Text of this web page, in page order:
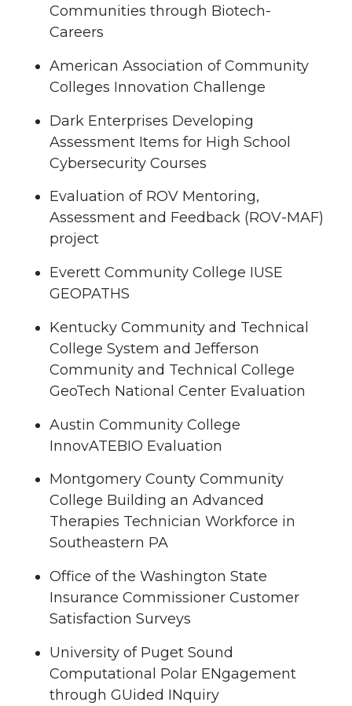
Communities through Biotech-
Careers
American Association of Community
Colleges Innovation Challenge
Dark Enterprises Developing
Assessment Items for High School
Cybersecurity Courses
Evaluation of ROV Mentoring,
Assessment and Feedback (ROV-MAF)
project
Everett Community College IUSE
GEOPATHS
Kentucky Community and Technical
College System and Jefferson
Community and Technical College
GeoTech National Center Evaluation
Austin Community College
InnovATEBIO Evaluation
Montgomery County Community
College Building an Advanced
Therapies Technician Workforce in
Southeastern PA
Office of the Washington State
Insurance Commissioner Customer
Satisfaction Surveys
University of Puget Sound
Computational Polar ENgagement
through GUided INquiry